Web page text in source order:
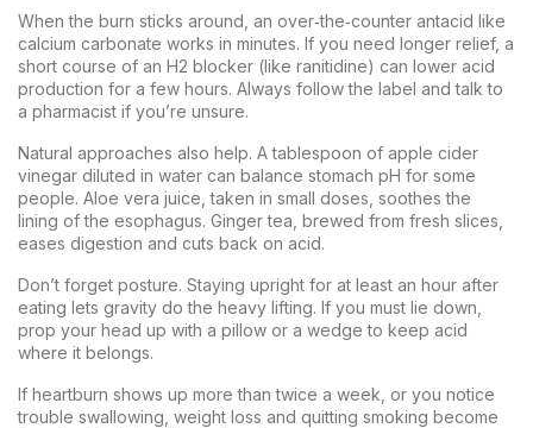
When the burn sticks around, an over‑the‑counter antacid like
calcium carbonate works in minutes. If you need longer relief, a
short course of an H2 blocker (like ranitidine) can lower acid
production for a few hours. Always follow the label and talk to
a pharmacist if you’re unsure.
Natural approaches also help. A tablespoon of apple cider
vinegar diluted in water can balance stomach pH for some
people. Aloe vera juice, taken in small doses, soothes the
lining of the esophagus. Ginger tea, brewed from fresh slices,
eases digestion and cuts back on acid.
Don’t forget posture. Staying upright for at least an hour after
eating lets gravity do the heavy lifting. If you must lie down,
prop your head up with a pillow or a wedge to keep acid
where it belongs.
If heartburn shows up more than twice a week, or you notice
trouble swallowing, weight loss and quitting smoking become